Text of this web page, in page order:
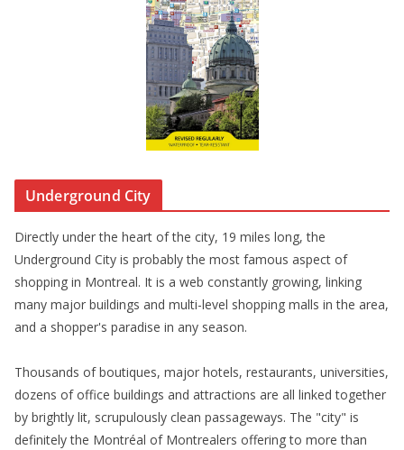
Underground City
Directly under the heart of the city, 19 miles long, the
Underground City is probably the most famous aspect of
shopping in Montreal. It is a web constantly growing, linking
many major buildings and multi-level shopping malls in the area,
and a shopper's paradise in any season.
Thousands of boutiques, major hotels, restaurants, universities,
dozens of office buildings and attractions are all linked together
by brightly lit, scrupulously clean passageways. The "city" is
definitely the Montréal of Montrealers offering to more than